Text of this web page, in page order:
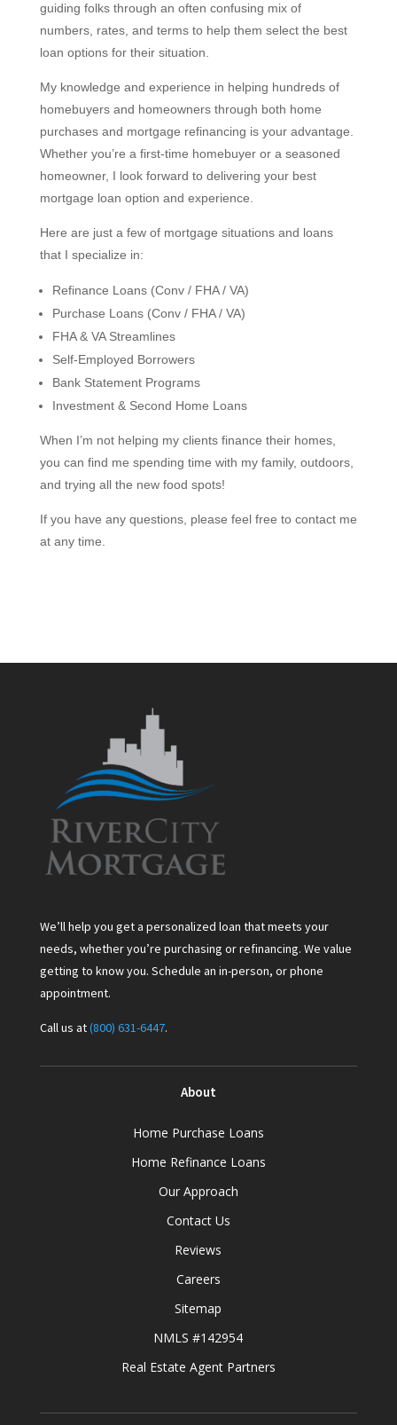
guiding folks through an often confusing mix of
numbers, rates, and terms to help them select the best
loan options for their situation.
My knowledge and experience in helping hundreds of
homebuyers and homeowners through both home
purchases and mortgage refinancing is your advantage.
Whether you’re a first-time homebuyer or a seasoned
homeowner, I look forward to delivering your best
mortgage loan option and experience.
Here are just a few of mortgage situations and loans
that I specialize in:
Refinance Loans (Conv / FHA / VA)
Purchase Loans (Conv / FHA / VA)
FHA & VA Streamlines
Self-Employed Borrowers
Bank Statement Programs
Investment & Second Home Loans
When I’m not helping my clients finance their homes,
you can find me spending time with my family, outdoors,
and trying all the new food spots!
If you have any questions, please feel free to contact me
at any time.
We’ll help you get a personalized loan that meets your
needs, whether you’re purchasing or refinancing. We value
getting to know you. Schedule an in-person, or phone
appointment.
Call us at(800) 631-6447.
About
Home Purchase Loans
Home Refinance Loans
Our Approach
Contact Us
Reviews
Careers
Sitemap
NMLS #142954
Real Estate Agent Partners